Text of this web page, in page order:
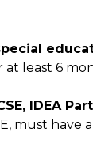
least 6
IDEA
must have